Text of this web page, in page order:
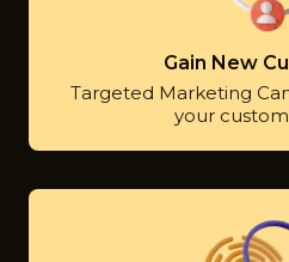
Gain New
Targeted Marketing
your